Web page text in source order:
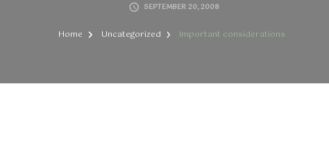
SEPTEMBER 20, 2008
Home Uncategorized Important considerations